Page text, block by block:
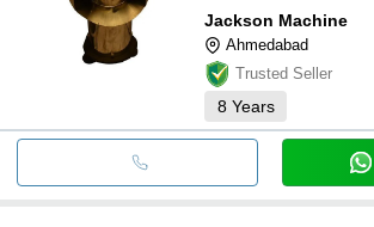
Jackson Machine
Ahmedabad
Trusted Seller
8 Years